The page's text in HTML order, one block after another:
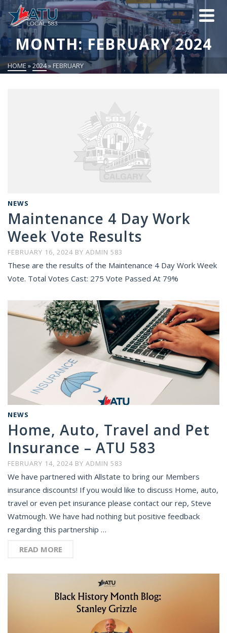
MONTH: FEBRUARY 2024
HOME »2024»FEBRUARY
NEWS
Maintenance 4 Day Work
Week Vote Results
FEBRUARY 16, 2024 BY ADMIN 583
These are the results of the Maintenance 4 Day Work Week
Vote. Total Votes Cast: 275 Vote Passed At 79%
NEWS
Home, Auto, Travel and Pet
Insurance – ATU 583
FEBRUARY 14, 2024 BY ADMIN 583
We have partnered with Allstate to bring our Members
insurance discounts! If you would like to discuss Home, auto,
travel or even pet insurance please contact our rep, Steve
Watmough. We have had nothing but positive feedback
regarding this partnership …
READ MORE